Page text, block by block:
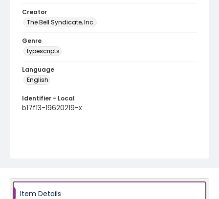
Creator
The Bell Syndicate, Inc.
Genre
typescripts
Language
English
Identifier - Local
b17f13-19620219-x
Item Details